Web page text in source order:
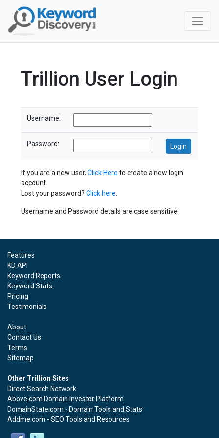
Trillion User Login
Username:
Password:
If you are a new user, Click Here to create a new login
account.
Lost your password? Click here
Username and Password details are case sensitive.
Features
KD API
Keyword Reports
Keyword Stats
Pricing
Testimonials
About
Contact Us
Terms
Sitemap
Other Trillion Sites
Direct Search Network
Above.com Domain Investor Platform
DomainState.com - Domain Tools and Stats
Addme.com - SEO Tools and Resources